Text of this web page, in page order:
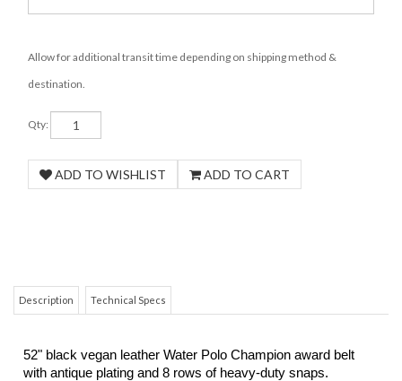
Allow for additional transit time depending on shipping method &
destination.
Qty: